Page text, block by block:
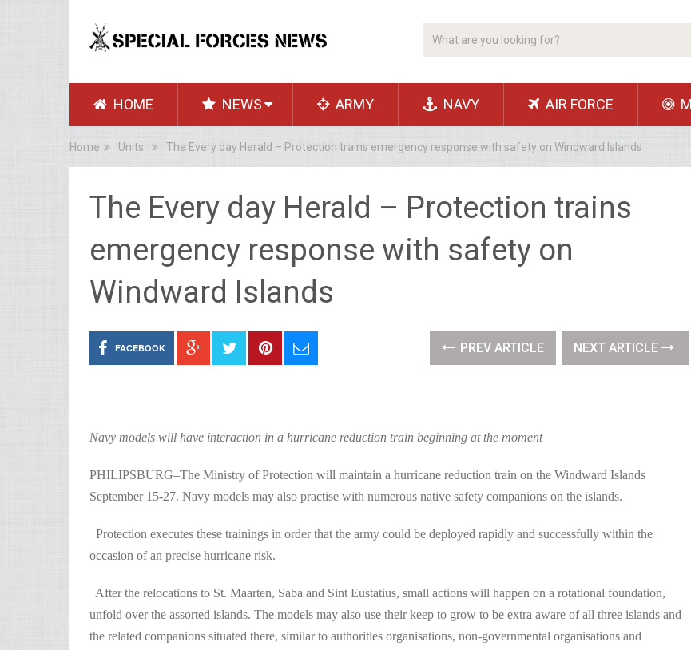
HOME NEWS ARMY NAVY AIR FORCE
Home Units The Every day Herald – Protection trains emergency response with safety on Windward Islands
The Every day Herald – Protection trains
emergency response with safety on
Windward Islands
FACEBOOK PREV ARTICLE NEXT ARTICLE
Navy models will have interaction in a hurricane reduction train beginning at the moment
PHILIPSBURG–The Ministry of Protection will maintain a hurricane reduction train on the Windward Islands
September 15-27. Navy models may also practise with numerous native safety companions on the islands.
Protection executes these trainings in order that the army could be deployed rapidly and successfully within the
occasion of an precise hurricane risk.
After the relocations to St. Maarten, Saba and Sint Eustatius, small actions will happen on a rotational foundation,
unfold over the assorted islands. The models may also use their keep to grow to be extra aware of all three islands and
the related companions situated there, similar to authorities organisations, non-governmental organisations and